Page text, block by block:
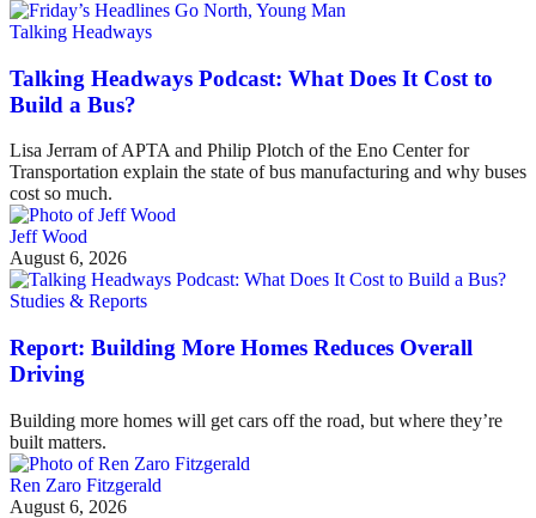
Talking Headways
Talking Headways Podcast: What Does It Cost to
Build a Bus?
Lisa Jerram of APTA and Philip Plotch of the Eno Center for
Transportation explain the state of bus manufacturing and why buses
cost so much.
Jeff Wood
August 6, 2026
Studies & Reports
Report: Building More Homes Reduces Overall
Driving
Building more homes will get cars off the road, but where they’re
built matters.
Ren Zaro Fitzgerald
August 6, 2026